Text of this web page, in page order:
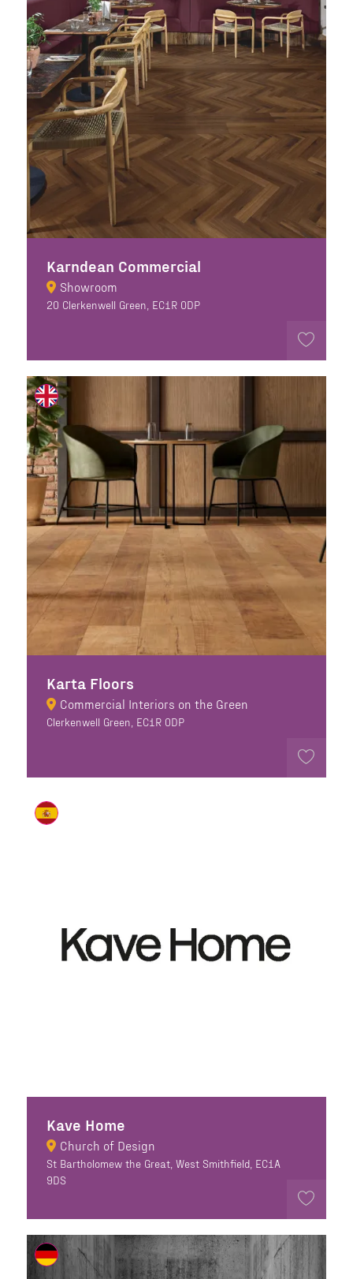
Karndean Commercial
Showroom
20 Clerkenwell Green, EC1R 0DP
Karta Floors
Commercial Interiors on the Green
Clerkenwell Green, EC1R 0DP
Kave Home
Church of Design
St Bartholomew the Great, West Smithfield, EC1A
9DS